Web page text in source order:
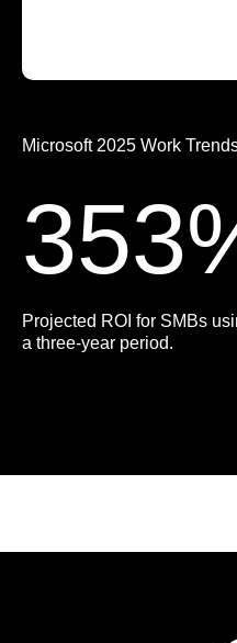
Microsoft 2025 Work
Projected ROI for SMBs
a three-year period.